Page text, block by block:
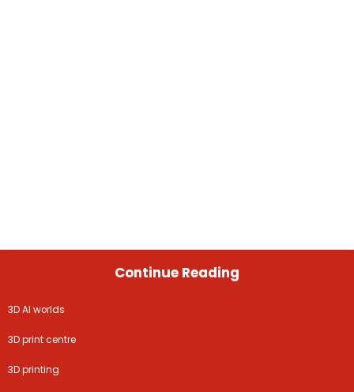
Continue Reading
3D AI worlds
3D print centre
3D printing